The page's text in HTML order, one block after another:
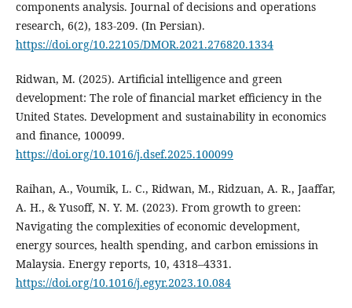
components analysis. Journal of decisions and operations
research, 6(2), 183-209. (In Persian).
https://doi.org/10.22105/DMOR.2021.276820.1334
Ridwan, M. (2025). Artificial intelligence and green
development: The role of financial market efficiency in the
United States. Development and sustainability in economics
and finance, 100099.
https://doi.org/10.1016/j.dsef.2025.100099
Raihan, A., Voumik, L. C., Ridwan, M., Ridzuan, A. R., Jaaffar,
A. H., & Yusoff, N. Y. M. (2023). From growth to green:
Navigating the complexities of economic development,
energy sources, health spending, and carbon emissions in
Malaysia. Energy reports, 10, 4318–4331.
https://doi.org/10.1016/j.egyr.2023.10.084